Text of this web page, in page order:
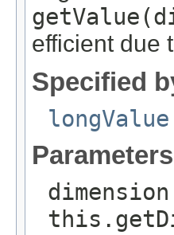
efficient due
Specified
longValue
dimension